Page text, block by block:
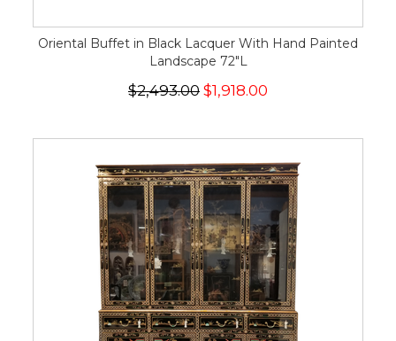
Oriental Buffet in Black Lacquer With Hand Painted
Landscape 72"L
$2,493.00 $1,918.00